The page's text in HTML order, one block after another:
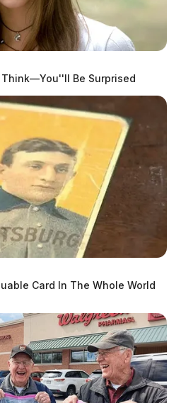
Be Surprised
Card In The Whole World